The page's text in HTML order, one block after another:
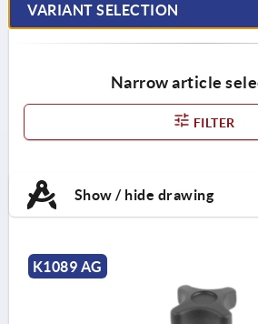
VARIANT SELECTION
Narrow article
FILTER
Show / hide drawing
K1089 AG